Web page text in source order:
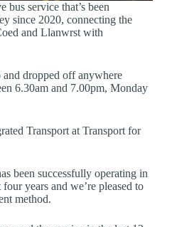
bus service that’s been
since 2020, connecting the
and Llanwrst with
and dropped off anywhere
6.30am and 7.00pm, Monday
Transport at Transport for
been successfully operating in
years and we’re pleased to
method.